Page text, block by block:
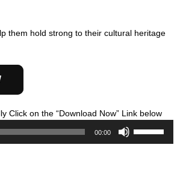
them hold strong to their cultural heritage
Click on the “Download Now” Link belowAudio
00:00